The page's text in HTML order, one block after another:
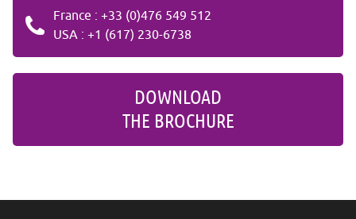
France : +33 (0)476 549 512
USA : +1 (617) 230-6738
DOWNLOAD
THE BROCHURE